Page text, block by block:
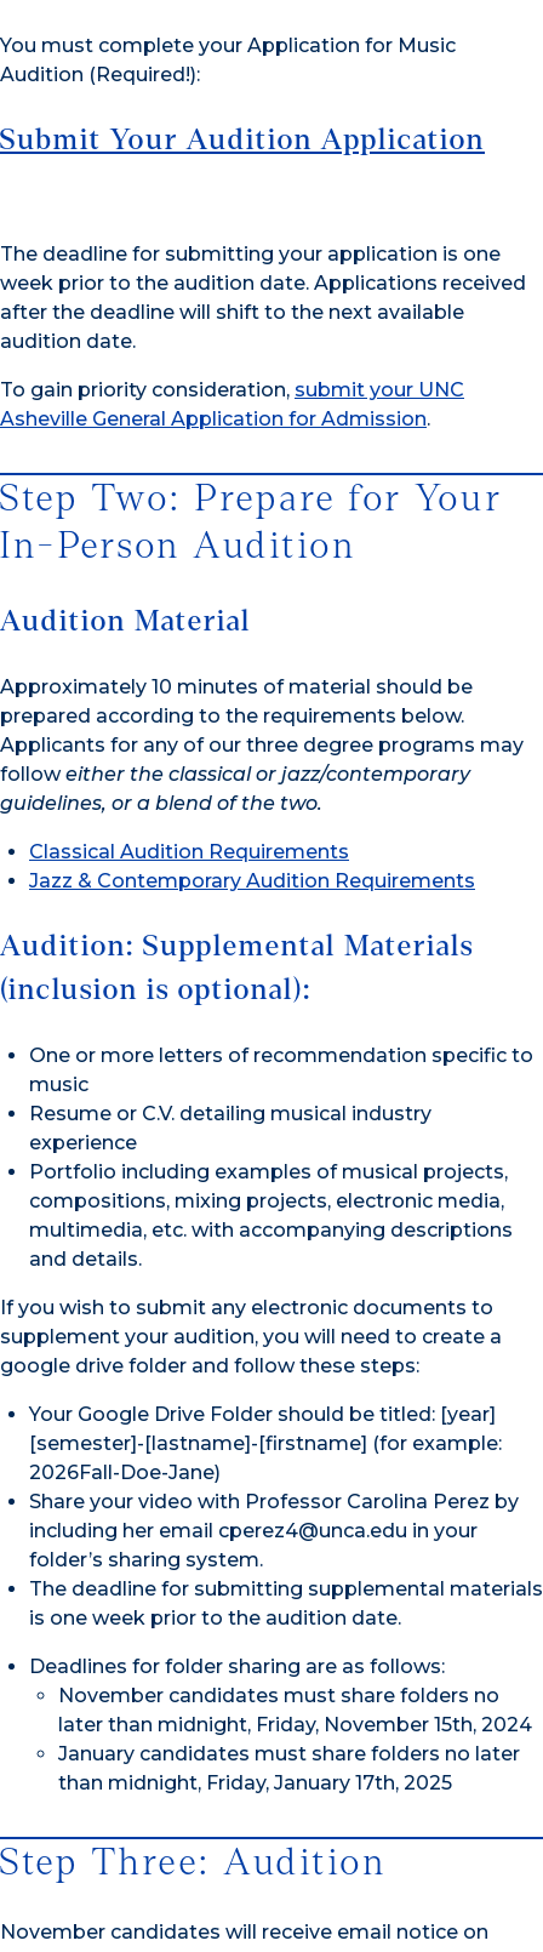
You must complete your Application for Music
Audition (Required!):
Submit Your Audition Application
The deadline for submitting your application is one
week prior to the audition date. Applications received
after the deadline will shift to the next available
audition date.
To gain priority consideration, submit your UNC
Asheville General Application for Admission.
Step Two: Prepare for Your
In-Person Audition
Audition Material
Approximately 10 minutes of material should be
prepared according to the requirements below.
Applicants for any of our three degree programs may
followeither the classical or jazz/contemporary
guidelines, or a blend of the two.
Classical Audition Requirements
Jazz & Contemporary Audition Requirements
Audition: Supplemental Materials
(inclusion is optional):
One or more letters of recommendation specific to
music
Resume or C.V. detailing musical industry
experience
Portfolio including examples of musical projects,
compositions, mixing projects, electronic media,
multimedia, etc. with accompanying descriptions
and details.
If you wish to submit any electronic documents to
supplement your audition, you will need to create a
google drive folder and follow these steps:
Your Google Drive Folder should be titled: [year]
[semester]-[lastname]-[firstname] (for example:
2026Fall-Doe-Jane)
Share your video with Professor Carolina Perez by
including her email cperez4@unca.edu in your
folder’s sharing system.
The deadline for submitting supplemental materials
is one week prior to the audition date.
Deadlines for folder sharing are as follows:
November candidates must share folders no
later than midnight, Friday, November 15th, 2024
January candidates must share folders no later
than midnight, Friday, January 17th, 2025
Step Three: Audition
November candidates will receive email notice on